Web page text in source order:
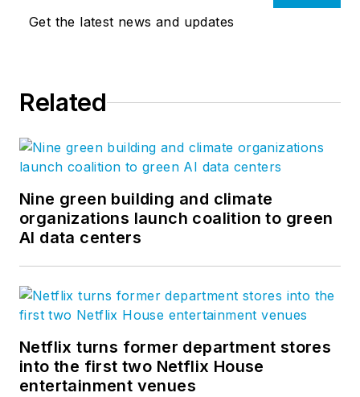
Get the latest news and updates
Related
Nine green building and climate
organizations launch coalition to green
AI data centers
Netflix turns former department stores
into the first two Netflix House
entertainment venues